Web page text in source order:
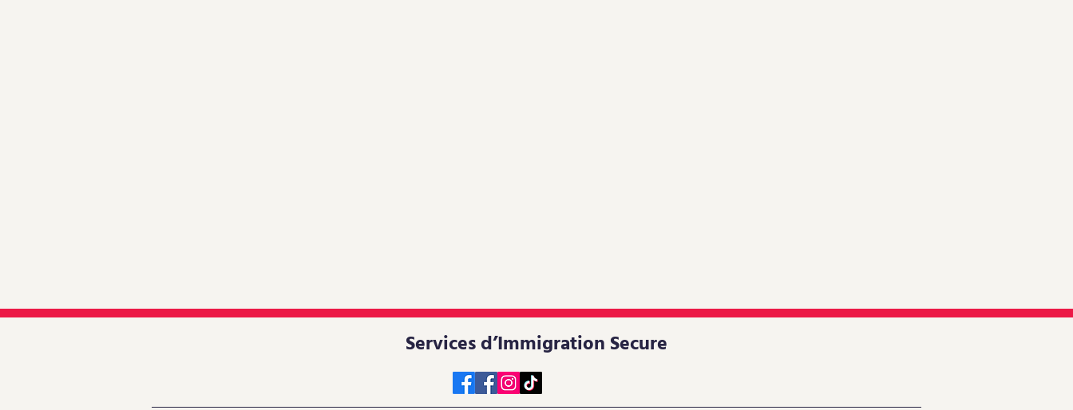
Services d’Immigration Secure